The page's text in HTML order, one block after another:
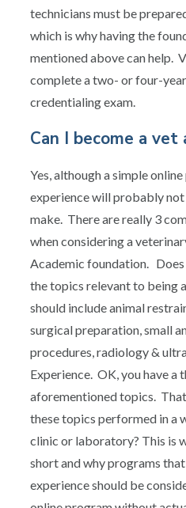
technicians must be
which is why having the
mentioned above can help.
complete a two- or four-
credentialing exam.
Can I become a
Yes, although a simple
experience will probably
make. There are really 3
when considering a
Academic foundation.
the topics relevant to being
should include animal
surgical preparation, small
procedures, radiology &
Experience. OK, you have
aforementioned topics.
these topics performed in a
clinic or laboratory? This is
short and why programs
experience should be